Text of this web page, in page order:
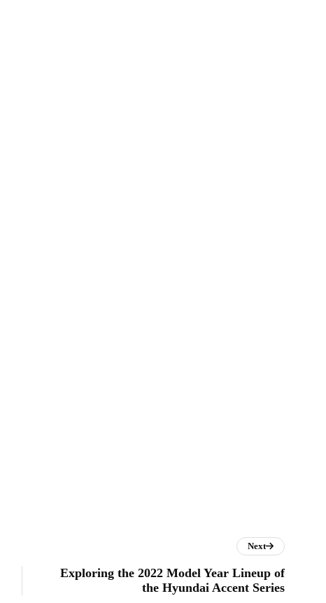
Next
Exploring the 2022 Model Year Lineup of
the Hyundai Accent Series